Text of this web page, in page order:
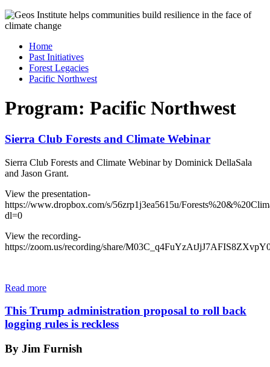
Home
Past Initiatives
Forest Legacies
Pacific Northwest
Program: Pacific Northwest
Sierra Club Forests and Climate Webinar
Sierra Club Forests and Climate Webinar by Dominick DellaSala
and Jason Grant.
View the presentation-
https://www.dropbox.com/s/56zrp1j3ea5615u/
dl=0
View the recording-
https://zoom.us/recording/share/
Read more
This Trump administration proposal to roll back
logging rules is reckless
By Jim Furnish